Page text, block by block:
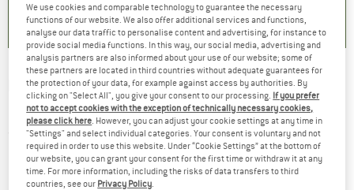
PEAK PERFORMANCE -Roll Top Backpack -
Daypack
(0)
We use cookies and comparable technology to guarantee the necessary
functions of our website. We also offer additional services and functions,
analyse our data traffic to personalise content and advertising, for instance to
provide social media functions. In this way, our social media, advertising and
analysis partners are also informed about your use of our website; some of
these partners are located in third countries without adequate guarantees for
the protection of your data, for example against access by authorities. By
clicking on "Select All", you give your consent to our processing. If you prefer
not to accept cookies with the exception of technically necessary cookies,
please click here. However, you can adjust your cookie settings at any time in
"Settings" and select individual categories. Your consent is voluntary and not
required in order to use this website. Under “Cookie Settings” at the bottom of
our website, you can grant your consent for the first time or withdraw it at any
time. For more information, including the risks of data transfers to third
countries, see our Privacy Policy.